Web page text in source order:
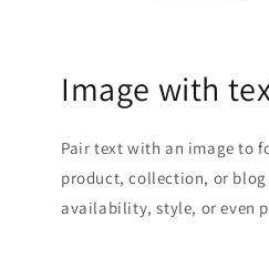
Image with
Pair text with an image to
product, collection, or
availability, style, or even